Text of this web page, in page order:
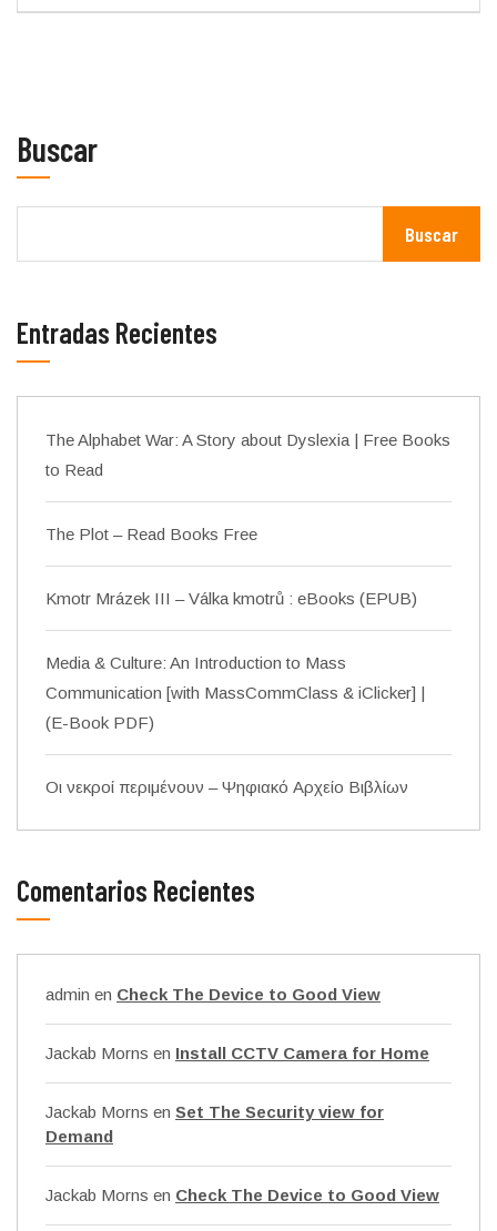
Buscar
Buscar
Entradas Recientes
The Alphabet War: A Story about Dyslexia | Free Books
to Read
The Plot – Read Books Free
Kmotr Mrázek III – Válka kmotrů : eBooks (EPUB)
Media & Culture: An Introduction to Mass
Communication [with MassCommClass & iClicker] |
(E-Book PDF)
Οι νεκροί περιμένουν – Ψηφιακό Αρχείο Βιβλίων
Comentarios Recientes
admin en Check The Device to Good View
Jackab Morns en Install CCTV Camera for Home
Jackab Morns en Set The Security view for
Demand
Jackab Morns en Check The Device to Good View